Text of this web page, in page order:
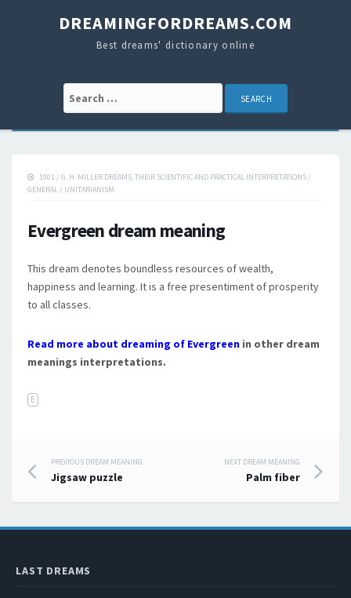
DREAMINGFORDREAMS.COM
Best dreams' dictionary online
Search for:
1901 / G. H. MILLER DREAMS, THEIR SCIENTIFIC AND PRACTICAL INTERPRETATIONS /
GENERAL / UNITARIANISM
Evergreen dream meaning
This dream denotes boundless resources of wealth,
happiness and learning. It is a free presentiment of prosperity
to all classes.
Read more about dreaming of Evergreen in other dream
meanings interpretations.
E
Post navigation
PREVIOUS DREAM MEANING
Jigsaw puzzle
NEXT DREAM MEANING
Palm fiber
LAST DREAMS